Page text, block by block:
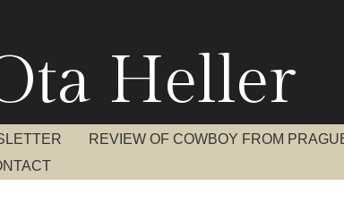
Heller
REVIEW OF COWBOY FROM